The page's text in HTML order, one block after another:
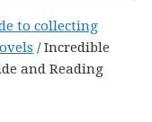
to collecting
/Incredible
and Reading